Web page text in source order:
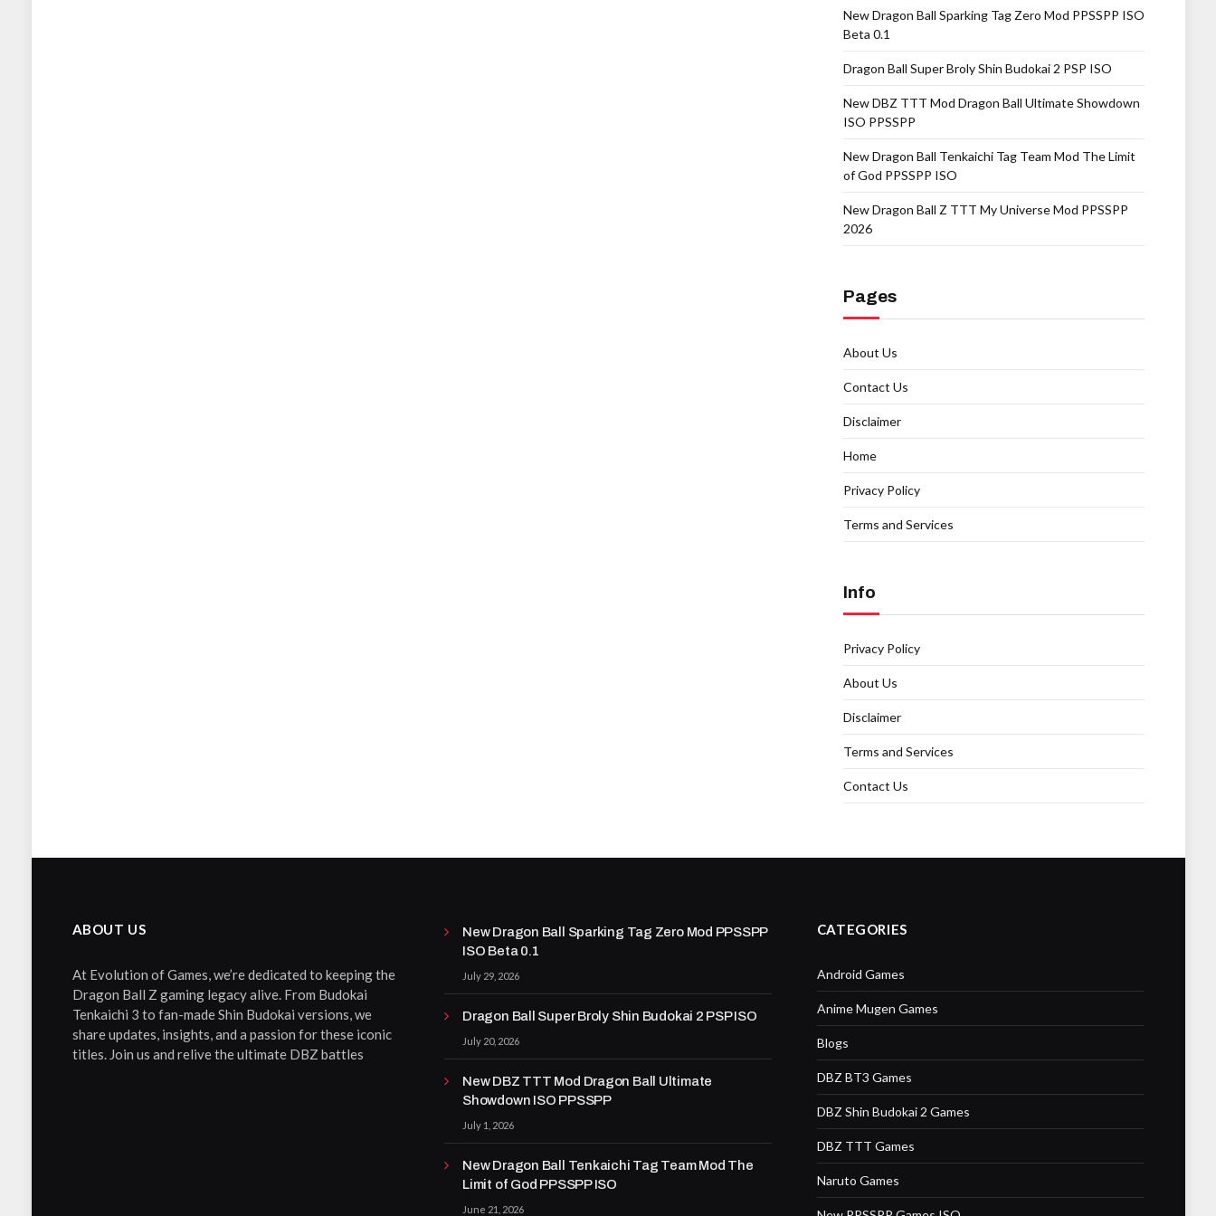
New Dragon Ball Sparking Tag Zero Mod PPSSPP ISO
Beta 0.1
Dragon Ball Super Broly Shin Budokai 2 PSP ISO
New DBZ TTT Mod Dragon Ball Ultimate Showdown
ISO PPSSPP
New Dragon Ball Tenkaichi Tag Team Mod The Limit
of God PPSSPP ISO
New Dragon Ball Z TTT My Universe Mod PPSSPP
2026
Pages
About Us
Contact Us
Disclaimer
Home
Privacy Policy
Terms and Services
Info
Privacy Policy
About Us
Disclaimer
Terms and Services
Contact Us
ABOUT US
At Evolution of Games, we’re dedicated to keeping the
Dragon Ball Z gaming legacy alive. From Budokai
Tenkaichi 3 to fan-made Shin Budokai versions, we
share updates, insights, and a passion for these iconic
titles. Join us and relive the ultimate DBZ battles
New Dragon Ball Sparking Tag Zero Mod PPSSPP
ISO Beta 0.1
July 29, 2026
Dragon Ball Super Broly Shin Budokai 2 PSP ISO
July 20, 2026
New DBZ TTT Mod Dragon Ball Ultimate
Showdown ISO PPSSPP
July 1, 2026
New Dragon Ball Tenkaichi Tag Team Mod The
Limit of God PPSSPP ISO
June 21, 2026
CATEGORIES
Android Games
Anime Mugen Games
Blogs
DBZ BT3 Games
DBZ Shin Budokai 2 Games
DBZ TTT Games
Naruto Games